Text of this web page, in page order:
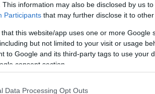
This information may also be disclosed by us
Participants that may further disclose it to
that this website/app uses one or more Google
but not limited to your visit or usage
to Google and its third-party tags to use your
consent section.
Data Processing Opt Outs